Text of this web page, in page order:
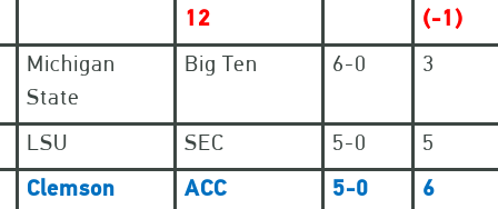
12
(-1)
Michigan
State
Big Ten 6-0 3
LSU SEC 5-0
5
Clemson ACC 5-0
6